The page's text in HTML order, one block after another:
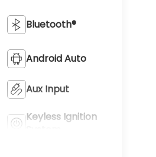
Bluetooth®
Android Auto
Aux Input
Keyless Ignition